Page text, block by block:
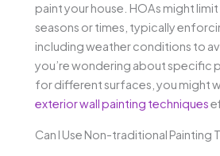
paint your house. HOAs might
seasons or times, typically
including weather conditions to
you’re wondering about specific
for different surfaces, you might
exterior wall painting techniques
Can I Use Non-traditional Painting